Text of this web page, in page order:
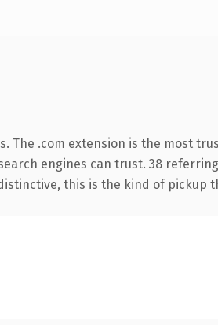
The .com extension is the most
engines can trust. 38
this is the kind of pickup